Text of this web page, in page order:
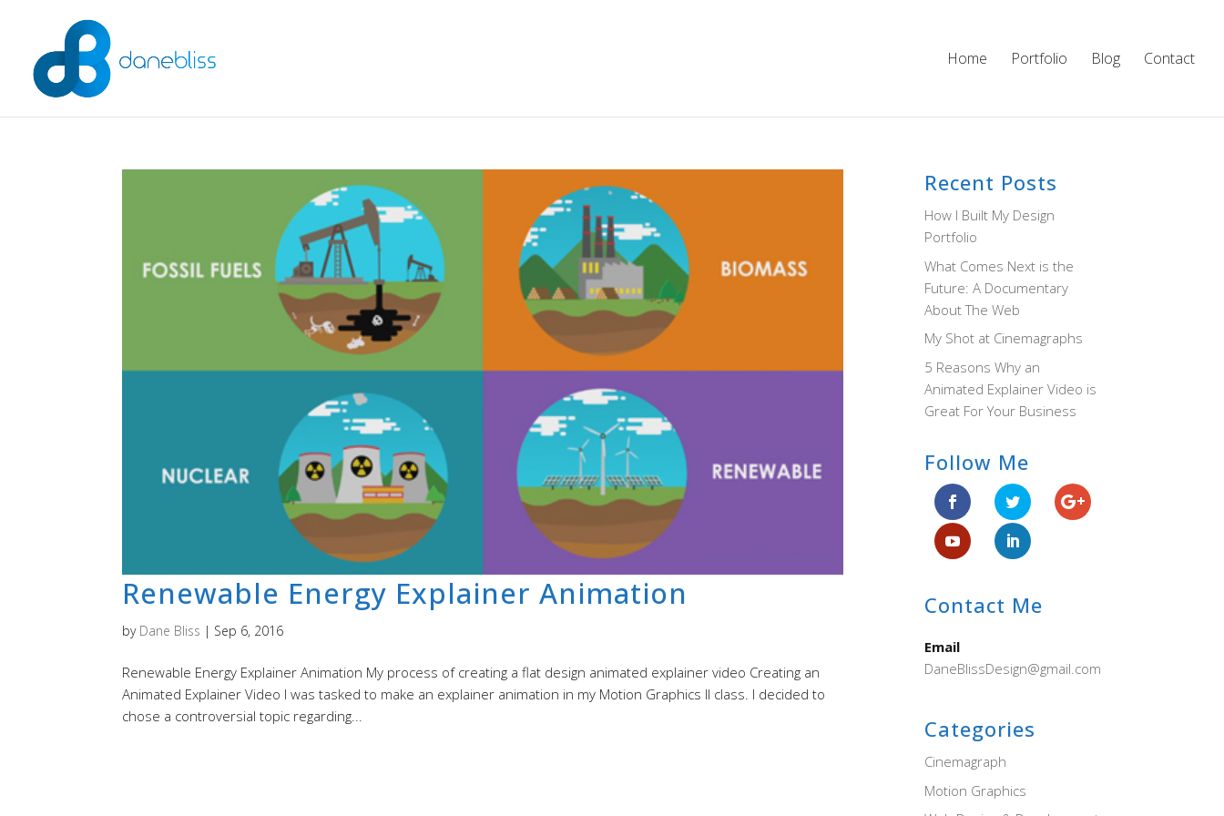
Home Portfolio Blog Contact
Renewable Energy Explainer Animation
by Dane Bliss | Sep 6, 2016
Renewable Energy Explainer Animation My process of creating a flat design animated explainer video Creating an
Animated Explainer Video I was tasked to make an explainer animation in my Motion Graphics II class. I decided to
chose a controversial topic regarding...
Recent Posts
How I Built My Design
Portfolio
What Comes Next is the
Future: A Documentary
About The Web
My Shot at Cinemagraphs
5 Reasons Why an
Animated Explainer Video is
Great For Your Business
Follow Me
Contact Me
Email
DaneBlissDesign@gmail.com
Categories
Cinemagraph
Motion Graphics